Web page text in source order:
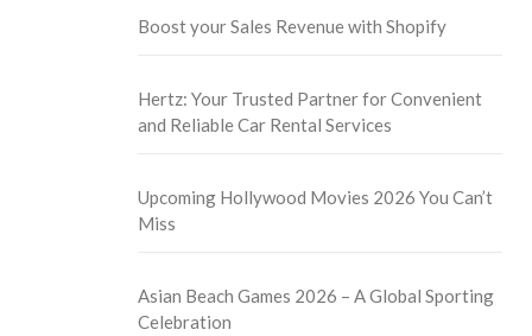
Boost your Sales Revenue with Shopify
Hertz: Your Trusted Partner for Convenient
and Reliable Car Rental Services
Upcoming Hollywood Movies 2026 You Can’t
Miss
Asian Beach Games 2026 – A Global Sporting
Celebration